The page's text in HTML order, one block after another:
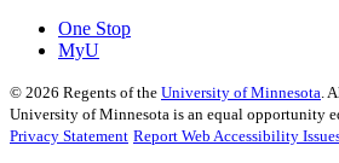
One Stop
MyU
© 2026 Regents of the University of Minnesota .
University of Minnesota is an equal opportunity
Privacy Statement Report Web Accessibility